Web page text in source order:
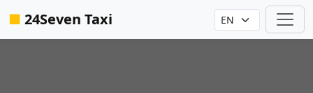
■ 24Seven Taxi